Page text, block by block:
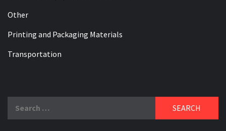
Other
Printing and Packaging Materials
Transportation